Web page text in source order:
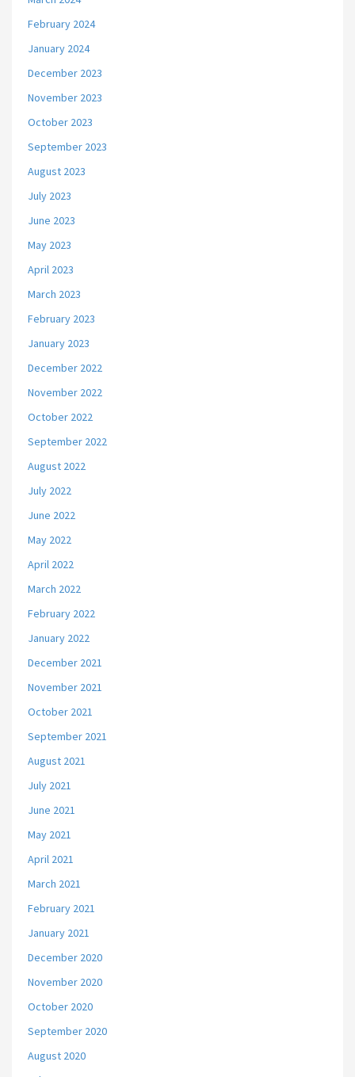
February 2024
January 2024
December 2023
November 2023
October 2023
September 2023
August 2023
July 2023
June 2023
May 2023
April 2023
March 2023
February 2023
January 2023
December 2022
November 2022
October 2022
September 2022
August 2022
July 2022
June 2022
May 2022
April 2022
March 2022
February 2022
January 2022
December 2021
November 2021
October 2021
September 2021
August 2021
July 2021
June 2021
May 2021
April 2021
March 2021
February 2021
January 2021
December 2020
November 2020
October 2020
September 2020
August 2020